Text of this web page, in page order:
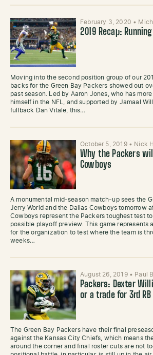
February 3, 2020 •
2019 Recap:
Moving into the second position group of our
backs for the Green Bay Packers showed out
past season. Led by Aaron Jones, who has
himself in the NFL, and supported by Jamaal
fullback Dan Vitale, this…
October 5, 2019 • Nick
Why the Packers
Cowboys
A monumental mid-season match-up sees the
Jerry World and the Dallas Cowboys tomorrow
Cowboys represent the Packers toughest test
possible playoff preview. This game represents
for the organization to test where the team is
weeks…
August 26, 2019 • Paul
Packers: Dexter
or a trade for 3rd
The Green Bay Packers have their final
against the Kansas City Chiefs, which means
around the corner and final roster cuts are not